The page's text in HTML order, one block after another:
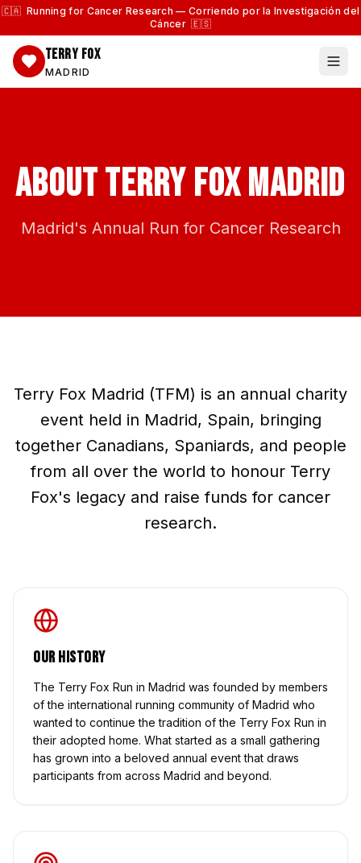
🇨🇦 Running for Cancer Research — Corriendo por la Investigación del
Cáncer 🇪🇸
TERRY FOX
MADRID
About Terry Fox Madrid
Madrid's Annual Run for Cancer Research
Terry Fox Madrid (TFM) is an annual charity
event held in Madrid, Spain, bringing
together Canadians, Spaniards, and people
from all over the world to honour Terry
Fox's legacy and raise funds for cancer
research.
Our History
The Terry Fox Run in Madrid was founded by members
of the international running community of Madrid who
wanted to continue the tradition of the Terry Fox Run in
their adopted home. What started as a small gathering
has grown into a beloved annual event that draws
participants from across Madrid and beyond.